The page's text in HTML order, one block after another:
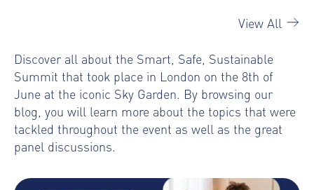
View All
Discover all about the Smart, Safe, Sustainable
Summit that took place in London on the 8th of
June at the iconic Sky Garden. By browsing our
blog, you will learn more about the topics that were
tackled throughout the event as well as the great
panel discussions.